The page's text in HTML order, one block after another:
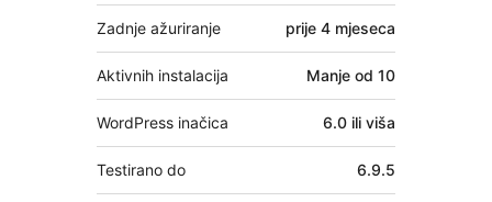
Zadnje ažuriranje prije 4 mjeseca
Aktivnih instalacija Manje od 10
WordPress inačica 6.0 ili viša
Testirano do 6.9.5